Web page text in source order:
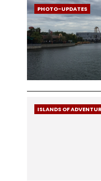
PHOTO-UPDATES
ISLANDS OF